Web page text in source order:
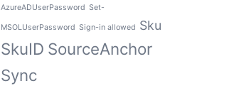
AzureADUserPassword Set-
MSOLUserPassword Sign-in allowed Sku
SkuID SourceAnchor
Sync